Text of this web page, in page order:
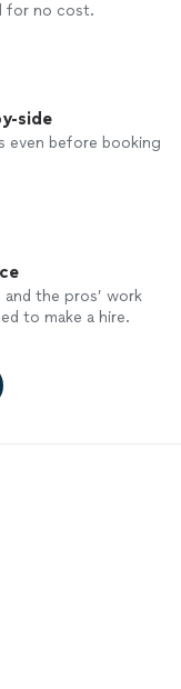
for no cost.
side
even before booking
the pros’ work
to make a hire.